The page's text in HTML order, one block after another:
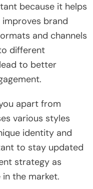
because it helps
brand
and channels
different
to better
apart from
various styles
identity and
to stay updated
strategy as
the market.